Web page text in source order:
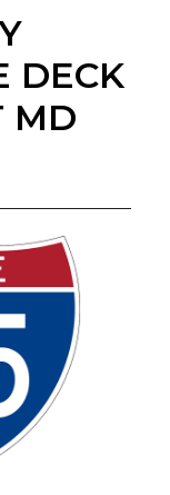
DECK
MD